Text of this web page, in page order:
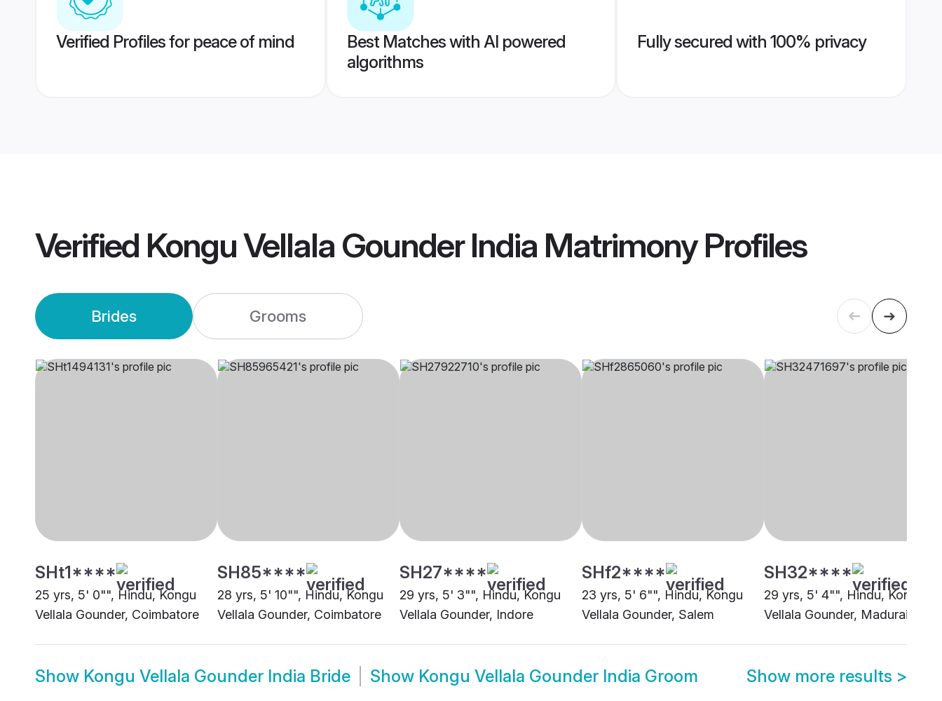
Verified Profiles for peace of mind
Best Matches with AI powered
algorithms
Fully secured with 100% privacy
Verified Kongu Vellala Gounder India MatrimonyProfiles
Brides Grooms
SHt1****
25 yrs, 5' 0"", Hindu, Kongu
Vellala Gounder, Coimbatore
SH85****
28 yrs, 5' 10"", Hindu, Kongu
Vellala Gounder, Coimbatore
SH27****
29 yrs, 5' 3"", Hindu, Kongu
Vellala Gounder, Indore
SHf2****
23 yrs, 5' 6"", Hindu, Kongu
Vellala Gounder, Salem
SH32****
29 yrs, 5' 4"", Hindu, Kongu
Vellala Gounder, Madurai
Show Kongu Vellala Gounder India Bride Show Kongu Vellala Gounder India Groom Show more results >